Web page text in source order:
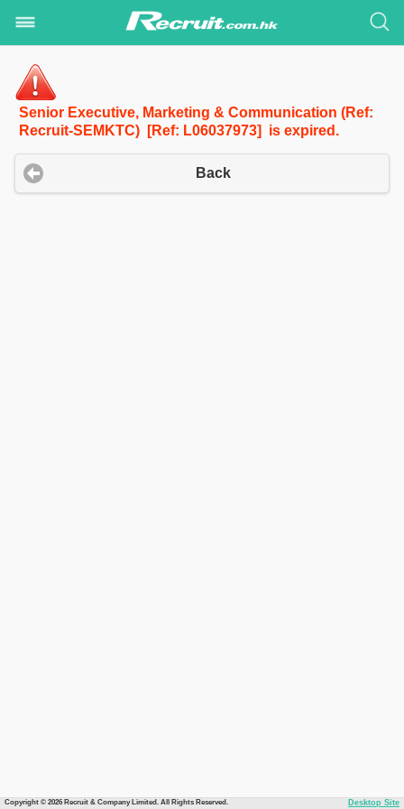
Senior Executive, Marketing & Communication (Ref:
Recruit-SEMKTC) [Ref: L06037973] is expired.
Back
Copyright © 2026 Recruit & Company Limited. All Rights Reserved. Desktop Site